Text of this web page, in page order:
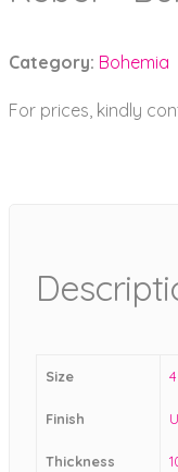
Category: Bohemia
For prices, kindly
Size
Finish
Thickness